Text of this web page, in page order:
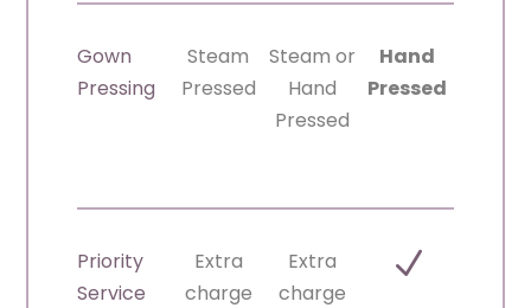
Gown
Pressing
Steam
Pressed
Steam or
Hand
Pressed
Hand
Pressed
Priority
Service
Extra
charge
Extra
charge
N